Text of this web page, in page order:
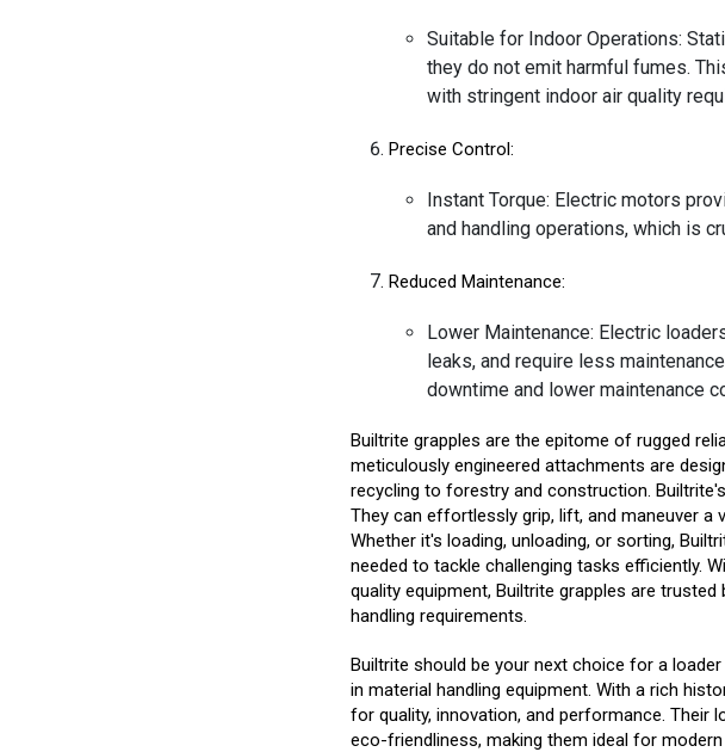
Suitable for Indoor Operations:
they do not emit harmful fumes.
with stringent indoor air quality
Precise Control:
Instant Torque: Electric motors
and handling operations, which is
Reduced Maintenance:
Lower Maintenance: Electric
leaks, and require less
downtime and lower maintenance
Builtrite grapples are the epitome of rugged
meticulously engineered attachments are
recycling to forestry and construction.
They can effortlessly grip, lift, and maneuver a
Whether it's loading, unloading, or sorting,
needed to tackle challenging tasks efficiently.
quality equipment, Builtrite grapples are
handling requirements.
Builtrite should be your next choice for a
in material handling equipment. With a rich
for quality, innovation, and performance. Their
eco-friendliness, making them ideal for